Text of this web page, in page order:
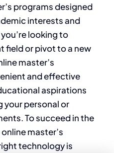
programs designed
interests and
looking to
field or pivot to a new
master’s
and effective
aspirations
personal or
To succeed in the
master’s
technology is